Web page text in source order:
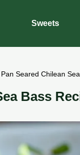
Sweets
Pan Seared Chilean
Bass